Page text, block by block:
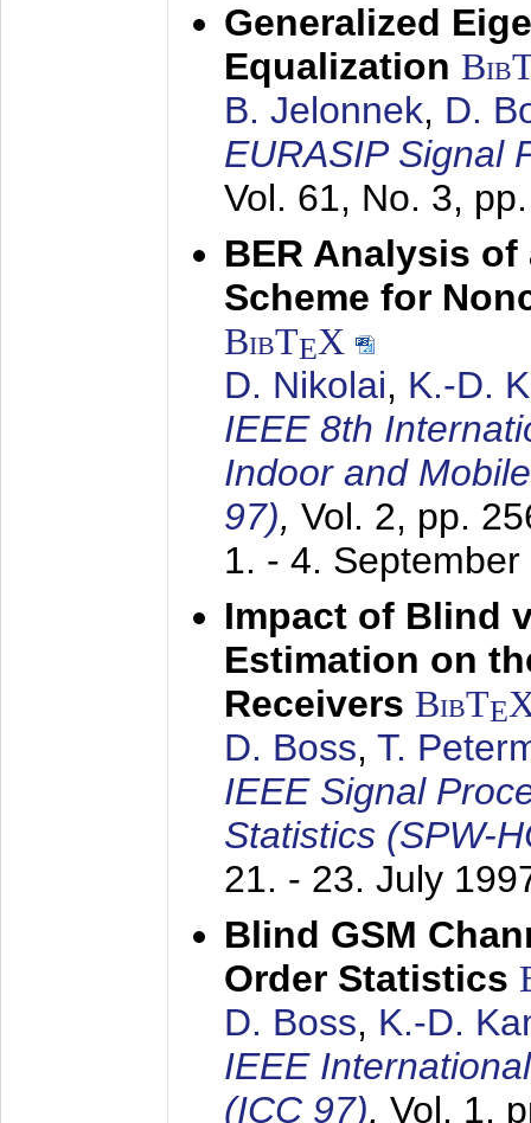
Generalized
Equalization
B. Jelonnek, D.
EURASIP Signal
Vol. 61, No. 3,
BER Analysis
Scheme for
BibTEX
D. Nikolai, K.-D.
IEEE 8th
Indoor and
97), Vol. 2, pp.
1. - 4. September
Impact of Blind
Estimation on
Receivers BibTE
D. Boss, T.
IEEE Signal
Statistics (SPW-
21. - 23. July
Blind GSM
Order Statistics
D. Boss, K.-D.
IEEE
(ICC 97), Vol. 1,